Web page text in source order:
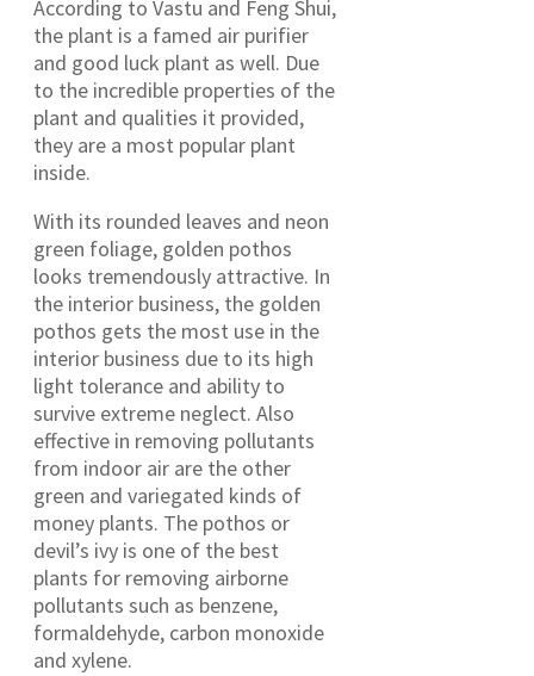
According to Vastu and Feng Shui,
the plant is a famed air purifier
and good luck plant as well. Due
to the incredible properties of the
plant and qualities it provided,
they are a most popular plant
inside.
With its rounded leaves and neon
green foliage, golden pothos
looks tremendously attractive. In
the interior business, the golden
pothos gets the most use in the
interior business due to its high
light tolerance and ability to
survive extreme neglect. Also
effective in removing pollutants
from indoor air are the other
green and variegated kinds of
money plants. The pothos or
devil’s ivy is one of the best
plants for removing airborne
pollutants such as benzene,
formaldehyde, carbon monoxide
and xylene.